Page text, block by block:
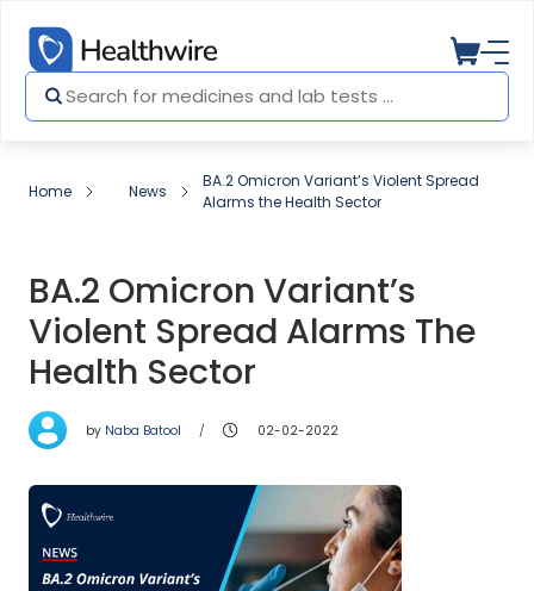
Home News
BA.2 Omicron Variant’s Violent Spread
Alarms the Health Sector
BA.2 Omicron Variant’s
Violent Spread Alarms The
Health Sector
by Naba Batool 02-02-2022